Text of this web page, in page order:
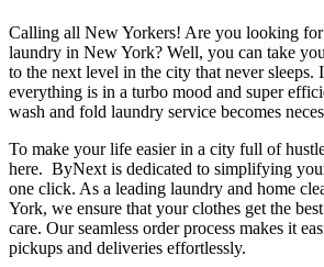
Calling all New Yorkers! Are you looking for
laundry in New York? Well, you can take
to the next level in the city that never
everything is in a turbo mood and super
wash and fold laundry service becomes
To make your life easier in a city full of
here. ByNext is dedicated to simplifying
one click. As a leading laundry and home
York, we ensure that your clothes get the
care. Our seamless order process makes it
pickups and deliveries effortlessly.